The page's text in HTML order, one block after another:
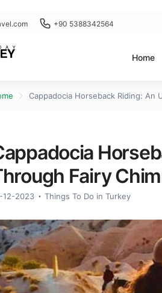
+90 5388342564
Home
Cappadocia Horseback Riding: An
Fairy
12-2023 Things To Do in Turkey